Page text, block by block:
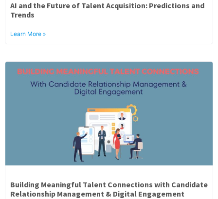
AI and the Future of Talent Acquisition: Predictions and
Trends
Learn More »
Building Meaningful Talent Connections with Candidate
Relationship Management & Digital Engagement